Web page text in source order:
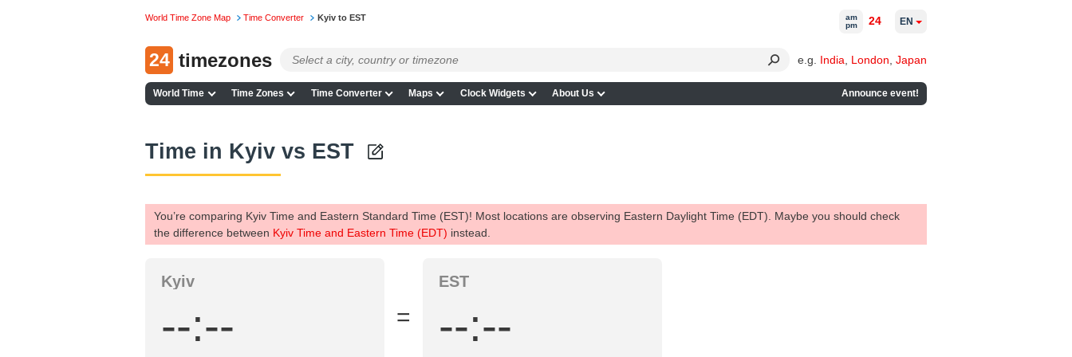
World Time Zone Map Time Converter Kyiv to EST
24 timezones e.g. India London Japan
World Time Time Zones Time Converter Maps Clock Widgets About Us Announce event!
am
pm
24 EN
Time in Kyiv vs EST
You’re comparing Kyiv Time and Eastern Standard Time (EST)! Most locations are observing Eastern Daylight Time (EDT). Maybe you should check
the difference between Kyiv Time and Eastern Time (EDT) instead.
Kyiv
--:-- =
EST
--:--